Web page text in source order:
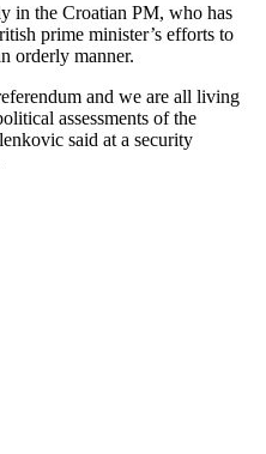
in the Croatian PM, who has
prime minister’s efforts to
orderly manner.
and we are all living
assessments of the
said at a security